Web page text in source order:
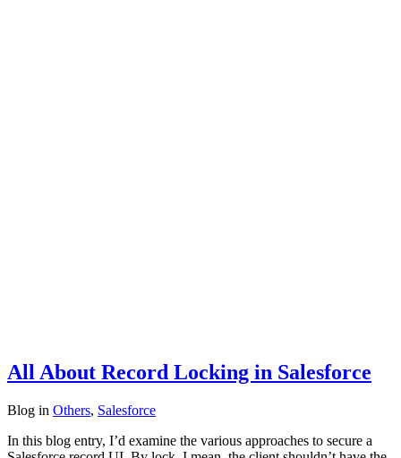
All About Record Locking in Salesforce
Blog in Others, Salesforce
In this blog entry, I’d examine the various approaches to secure a